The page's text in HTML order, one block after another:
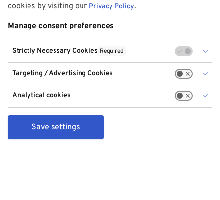
cookies by visiting our Privacy Policy.
Manage consent preferences
Strictly Necessary Cookies Required
Targeting / Advertising Cookies
Analytical cookies
Save settings